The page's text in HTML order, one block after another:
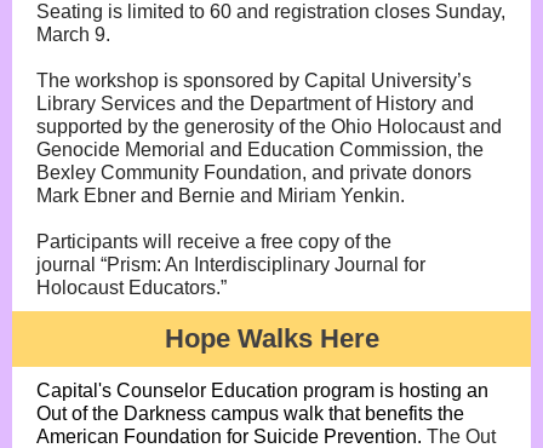
Seating is limited to 60 and registration closes Sunday,
March 9.
The workshop is sponsored by Capital University’s
Library Services and the Department of History and
supported by the generosity of the Ohio Holocaust and
Genocide Memorial and Education Commission, the
Bexley Community Foundation, and private donors
Mark Ebner and Bernie and Miriam Yenkin.
Participants will receive a free copy of the
journal “Prism: An Interdisciplinary Journal for
Holocaust Educators.”
Hope Walks Here
Capital's Counselor Education program is hosting an
Out of the Darkness campus walk that benefits the
American Foundation for Suicide Prevention. The Out